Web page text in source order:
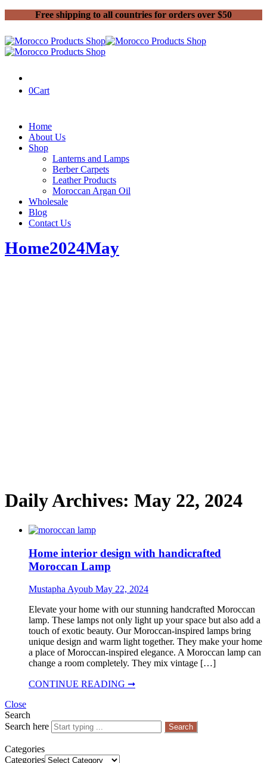
Free shipping to all countries for orders over $50
0Cart
Home
About Us
Shop
Lanterns and Lamps
Berber Carpets
Leather Products
Moroccan Argan Oil
Wholesale
Blog
Contact Us
Home2024May
Daily Archives: May 22, 2024
Home interior design with handicrafted
Moroccan Lamp
Mustapha Ayoub May 22, 2024
Elevate your home with our stunning handcrafted Moroccan
lamp. These lamps not only light up your space but also add a
touch of exotic beauty. Our Moroccan-inspired lamps bring
unique design and warm light together. They make your home
a place of Moroccan-inspired elegance. A Moroccan lamp can
change a room completely. They mix vintage […]
CONTINUE READING ➞
Close
Search
Search here
Search
Categories
Categories